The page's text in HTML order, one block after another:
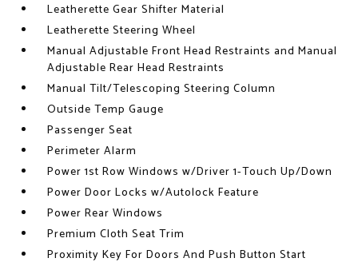
Leatherette Gear Shifter Material
Leatherette Steering Wheel
Manual Adjustable Front Head Restraints and Manual
Adjustable Rear Head Restraints
Manual Tilt/Telescoping Steering Column
Outside Temp Gauge
Passenger Seat
Perimeter Alarm
Power 1st Row Windows w/Driver 1-Touch Up/Down
Power Door Locks w/Autolock Feature
Power Rear Windows
Premium Cloth Seat Trim
Proximity Key For Doors And Push Button Start